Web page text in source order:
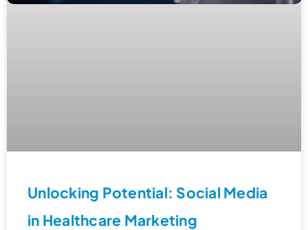
Unlocking Potential: Social Media
in Healthcare Marketing